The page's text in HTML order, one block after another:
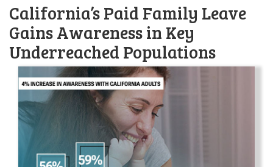
California’s Paid Family Leave
Gains Awareness in Key
Underreached Populations